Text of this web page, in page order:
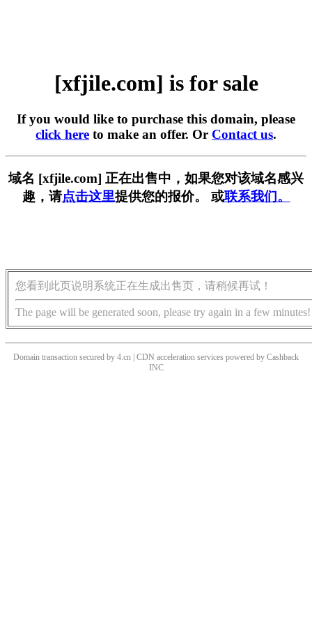
[xfjile.com] is for sale
If you would like to purchase this domain, please
click here to make an offer. Or Contact us.
域名 [xfjile.com] 正在出售中，如果您对该域名感兴
趣，请点击这里提供您的报价。 或联系我们。
您看到此页说明系统正在生成出售页，请稍候再试！
The page will be generated soon, please try again in a few minutes!
Domain transaction secured by 4.cn | CDN acceleration services powered by Cashback
INC